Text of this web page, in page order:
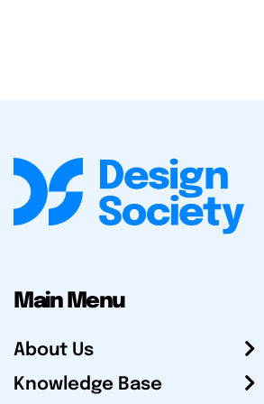
Main Menu
About Us
Knowledge Base